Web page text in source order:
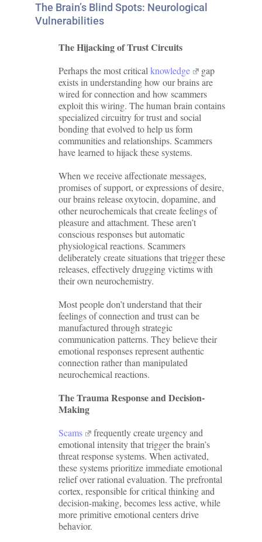
The Brain’s Blind Spots: Neurological
Vulnerabilities
The Hijacking of Trust Circuits
Perhaps the most critical knowledge
gap
exists in understanding how our brains are
wired for connection and how scammers
exploit this wiring. The human brain contains
specialized circuitry for trust and social
bonding that evolved to help us form
communities and relationships. Scammers
have learned to hijack these systems.
When we receive affectionate messages,
promises of support, or expressions of desire,
our brains release oxytocin, dopamine, and
other neurochemicals that create feelings of
pleasure and attachment. These aren’t
conscious responses but automatic
physiological reactions. Scammers
deliberately create situations that trigger these
releases, effectively drugging victims with
their own neurochemistry.
Most people don’t understand that their
feelings of connection and trust can be
manufactured through strategic
communication patterns. They believe their
emotional responses represent authentic
connection rather than manipulated
neurochemical reactions.
The Trauma Response and Decision-
Making
Scams
frequently create urgency and
emotional intensity that trigger the brain’s
threat response systems. When activated,
these systems prioritize immediate emotional
relief over rational evaluation. The prefrontal
cortex, responsible for critical thinking and
decision-making, becomes less active, while
more primitive emotional centers drive
behavior.